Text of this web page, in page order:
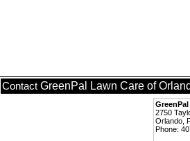
Contact GreenPal Lawn Care of
2750
Orlando,
Phone: